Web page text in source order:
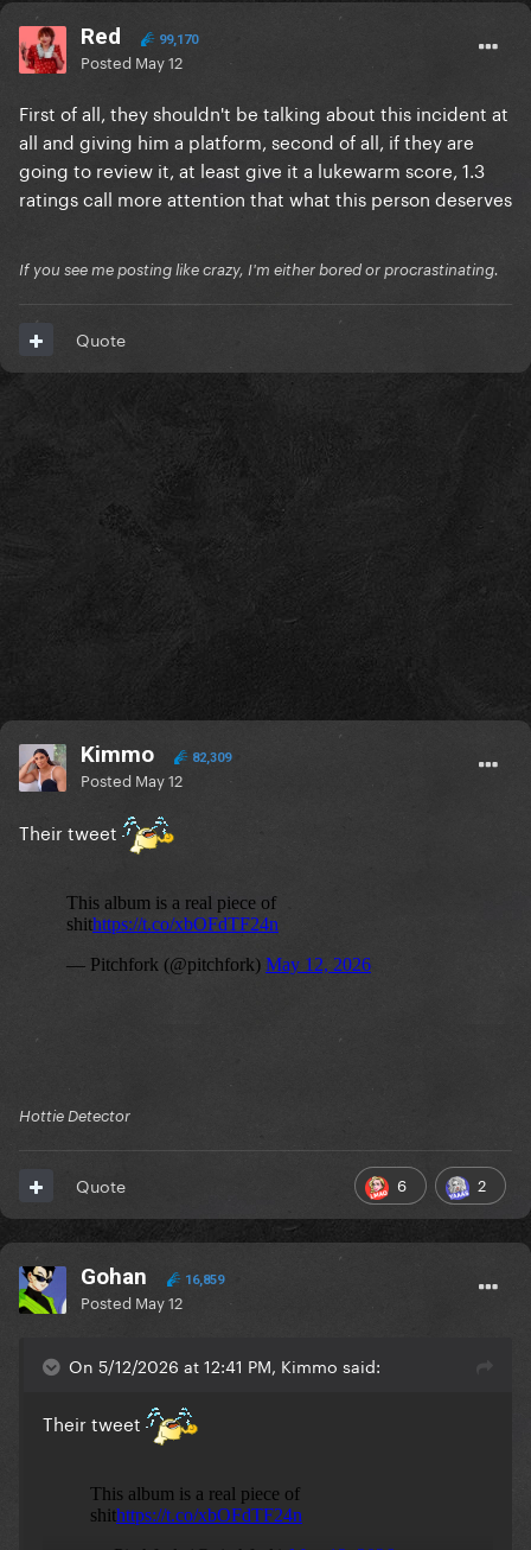
Red 99,170
Posted May 12
First of all, they shouldn't be talking about this incident at
all and giving him a platform, second of all, if they are
going to review it, at least give it a lukewarm score, 1.3
ratings call more attention that what this person deserves
If you see me posting like crazy, I'm either bored or procrastinating.
Quote
Kimmo 82,309
Posted May 12
Their tweet
Hottie Detector
6 2
Quote
Gohan 16,859
Posted May 12
On 5/12/2026 at 12:41 PM, Kimmo said:
Their tweet